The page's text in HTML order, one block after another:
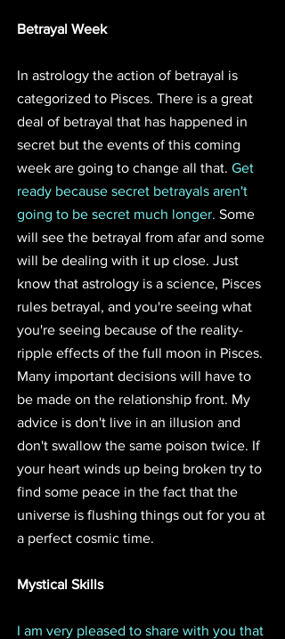
Betrayal Week
In astrology the action of betrayal is
categorized to Pisces. There is a great
deal of betrayal that has happened in
secret but the events of this coming
week are going to change all that. Get
ready because secret betrayals aren't
going to be secret much longer. Some
will see the betrayal from afar and some
will be dealing with it up close. Just
know that astrology is a science, Pisces
rules betrayal, and you're seeing what
you're seeing because of the reality-
ripple effects of the full moon in Pisces.
Many important decisions will have to
be made on the relationship front. My
advice is don't live in an illusion and
don't swallow the same poison twice. If
your heart winds up being broken try to
find some peace in the fact that the
universe is flushing things out for you at
a perfect cosmic time.
Mystical Skills
I am very pleased to share with you that